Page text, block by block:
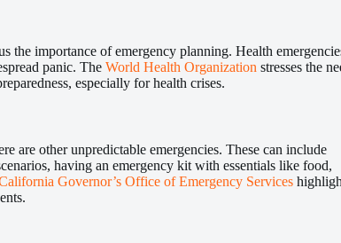
the importance of emergency planning. Health
panic. The World Health Organization stresses the
especially for health crises.
are other unpredictable emergencies. These can include
having an emergency kit with essentials like food,
Governor’s Office of Emergency Services